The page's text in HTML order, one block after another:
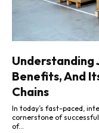
Understanding
Benefits, And
Chains
In today’s fast-paced,
cornerstone of successful
of...